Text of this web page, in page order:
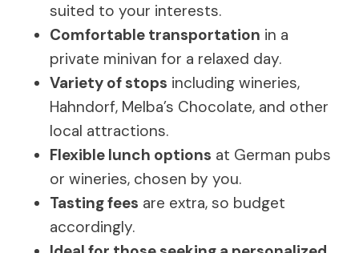
suited to your interests.
Comfortable transportation in a
private minivan for a relaxed day.
Variety of stops including wineries,
Hahndorf, Melba’s Chocolate, and other
local attractions.
Flexible lunch options at German pubs
or wineries, chosen by you.
Tasting fees are extra, so budget
accordingly.